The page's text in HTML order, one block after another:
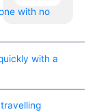
with no
with a